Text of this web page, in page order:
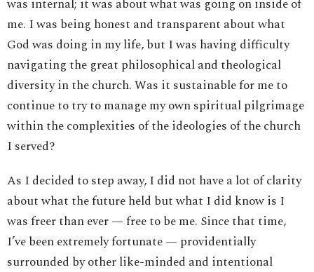
was internal; it was about what was going on inside of
me. I was being honest and transparent about what
God was doing in my life, but I was having difficulty
navigating the great philosophical and theological
diversity in the church. Was it sustainable for me to
continue to try to manage my own spiritual pilgrimage
within the complexities of the ideologies of the church
I served?
As I decided to step away, I did not have a lot of clarity
about what the future held but what I did know is I
was freer than ever — free to be me. Since that time,
I’ve been extremely fortunate — providentially
surrounded by other like-minded and intentional